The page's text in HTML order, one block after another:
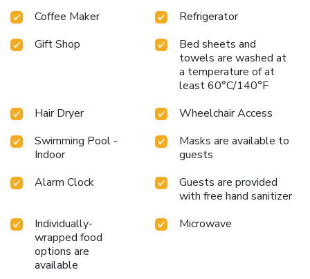
Coffee Maker
Refrigerator
Gift Shop
Bed sheets and
towels are washed at
a temperature of at
least 60°C/140°F
Hair Dryer
Wheelchair Access
Swimming Pool -
Indoor
Masks are available to
guests
Alarm Clock
Guests are provided
with free hand sanitizer
Individually-
wrapped food
options are
available
Microwave